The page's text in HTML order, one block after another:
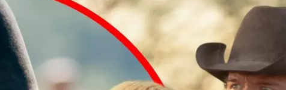
CURT AND SAMM IN THE
MORNING
JESS ON THE JOB
ALEXA, PLAY KAT KOUNTRY
RECENTLY PLAYED